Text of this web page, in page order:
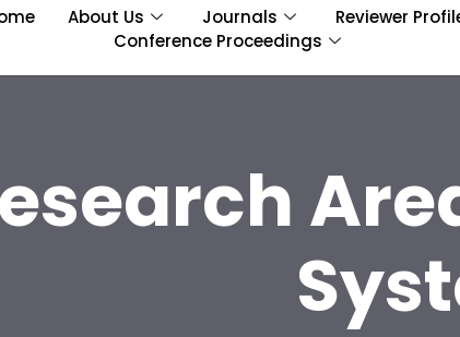
About Us Journals
Reviewer
Conference Proceedings